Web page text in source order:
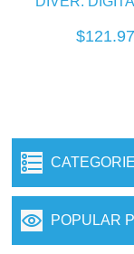
$121.97
POPULAR